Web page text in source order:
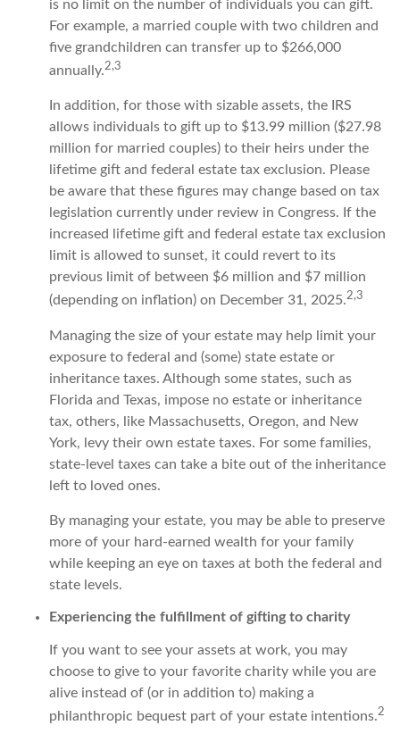
is no limit on the number of individuals you can gift.
For example, a married couple with two children and
five grandchildren can transfer up to $266,000
annually.2,3
In addition, for those with sizable assets, the IRS
allows individuals to gift up to $13.99 million ($27.98
million for married couples) to their heirs under the
lifetime gift and federal estate tax exclusion. Please
be aware that these figures may change based on tax
legislation currently under review in Congress. If the
increased lifetime gift and federal estate tax exclusion
limit is allowed to sunset, it could revert to its
previous limit of between $6 million and $7 million
(depending on inflation) on December 31, 2025.2,3
Managing the size of your estate may help limit your
exposure to federal and (some) state estate or
inheritance taxes. Although some states, such as
Florida and Texas, impose no estate or inheritance
tax, others, like Massachusetts, Oregon, and New
York, levy their own estate taxes. For some families,
state-level taxes can take a bite out of the inheritance
left to loved ones.
By managing your estate, you may be able to preserve
more of your hard-earned wealth for your family
while keeping an eye on taxes at both the federal and
state levels.
Experiencing the fulfillment of gifting to charity
If you want to see your assets at work, you may
choose to give to your favorite charity while you are
alive instead of (or in addition to) making a
philanthropic bequest part of your estate intentions.2